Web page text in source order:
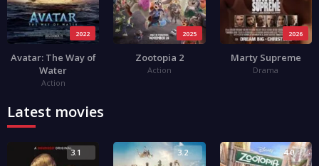
2022
Avatar: The Way of
Water
Action
2025
Zootopia 2
Action
2026
Marty Supreme
Drama
Latest movies
3.1 3.2 4.0